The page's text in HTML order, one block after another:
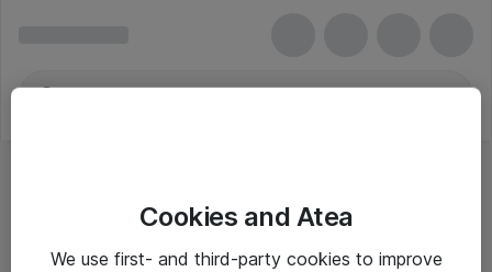
Cookies and Atea
We use first- and third-party cookies to improve